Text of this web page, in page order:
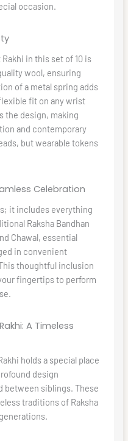
occasion.
in this set of 10 is
wool, ensuring
of a metal spring adds
fit on any wrist
the design, making
and contemporary
but wearable tokens
Celebration
it includes everything
Raksha Bandhan
Chawal, essential
in convenient
thoughtful inclusion
fingertips to perform
A Timeless
holds a special place
design
between siblings. These
traditions of Raksha